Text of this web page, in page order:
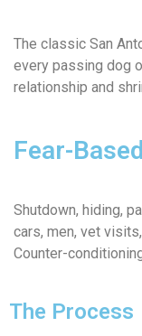
The classic San
every passing dog
relationship and
Fear-
Shutdown, hiding,
cars, men, vet
Counter-
The Process